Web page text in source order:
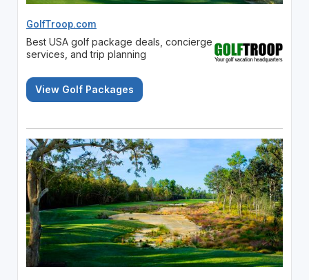
GolfTroop.com
Best USA golf package deals, concierge
services, and trip planning
View Golf Packages